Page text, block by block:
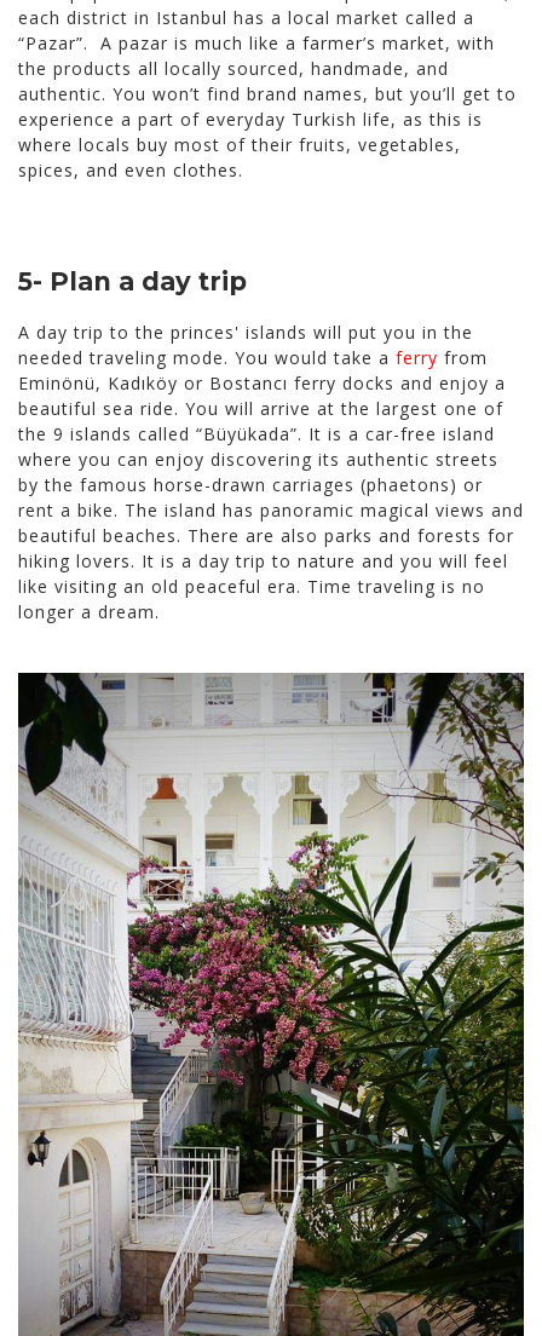
each district in Istanbul has a local market called a
“Pazar”. A pazar is much like a farmer’s market, with
the products all locally sourced, handmade, and
authentic. You won’t find brand names, but you’ll get to
experience a part of everyday Turkish life, as this is
where locals buy most of their fruits, vegetables,
spices, and even clothes.
5- Plan a day trip
A day trip to the princes' islands will put you in the
needed traveling mode. You would take a ferry from
Eminönü, Kadıköy or Bostancı ferry docks and enjoy a
beautiful sea ride. You will arrive at the largest one of
the 9 islands called “Büyükada”. It is a car-free island
where you can enjoy discovering its authentic streets
by the famous horse-drawn carriages (phaetons) or
rent a bike. The island has panoramic magical views and
beautiful beaches. There are also parks and forests for
hiking lovers. It is a day trip to nature and you will feel
like visiting an old peaceful era. Time traveling is no
longer a dream.